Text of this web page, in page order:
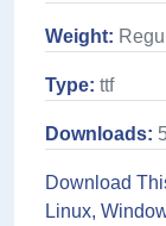
Weight:
Type: ttf
Downloads:
Download
Linux,